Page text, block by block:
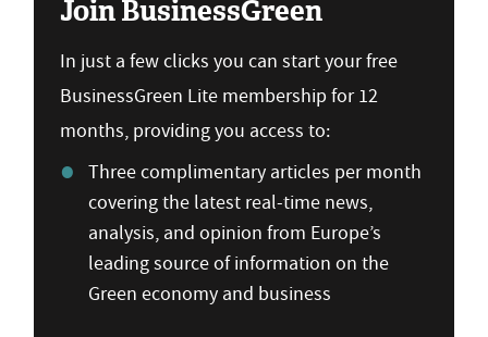
Join BusinessGreen
In just a few clicks you can start your free
BusinessGreen Lite membership for 12
months, providing you access to:
Three complimentary articles per month
covering the latest real-time news,
analysis, and opinion from Europe’s
leading source of information on the
Green economy and business